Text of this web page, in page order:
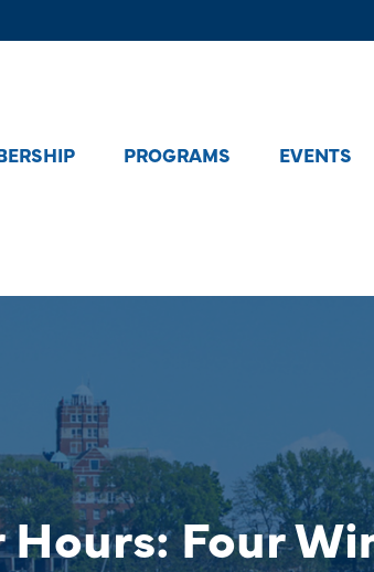
PROGRAMS EVENTS
Four